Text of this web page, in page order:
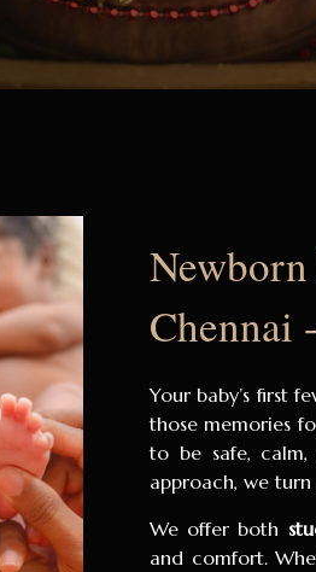
Chennai
Your baby’s first
those memories
to be safe,
approach, we
We offer both
and comfort.